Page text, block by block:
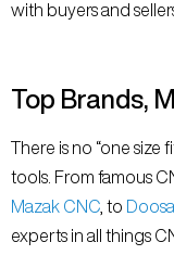
with buyers and
Top Brands,
There is no “one size
tools. From famous
Mazak CNC , to
experts in all things